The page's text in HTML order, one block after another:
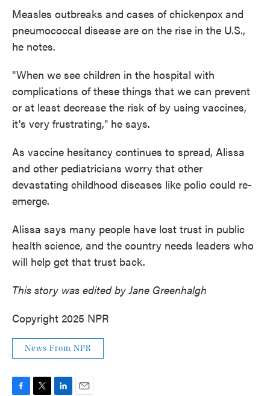
Measles outbreaks and cases of chickenpox and
pneumococcal disease are on the rise in the U.S.,
he notes.
"When we see children in the hospital with
complications of these things that we can prevent
or at least decrease the risk of by using vaccines,
it's very frustrating," he says.
As vaccine hesitancy continues to spread, Alissa
and other pediatricians worry that other
devastating childhood diseases like polio could re-
emerge.
Alissa says many people have lost trust in public
health science, and the country needs leaders who
will help get that trust back.
This story was edited by Jane Greenhalgh
Copyright 2025 NPR
News From NPR